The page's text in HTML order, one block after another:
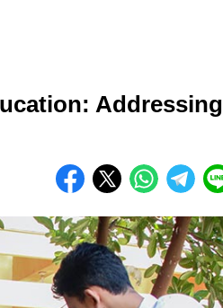
Addressing